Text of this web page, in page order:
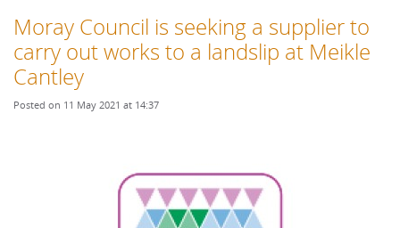
Moray Council is seeking a supplier to
carry out works to a landslip at Meikle
Cantley
Posted on 11 May 2021 at 14:37